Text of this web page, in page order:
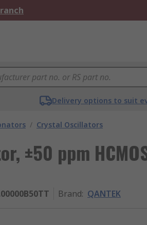
Delivery options to suit
/ Crystal Oscillators
±50 ppm
Brand: QANTEK